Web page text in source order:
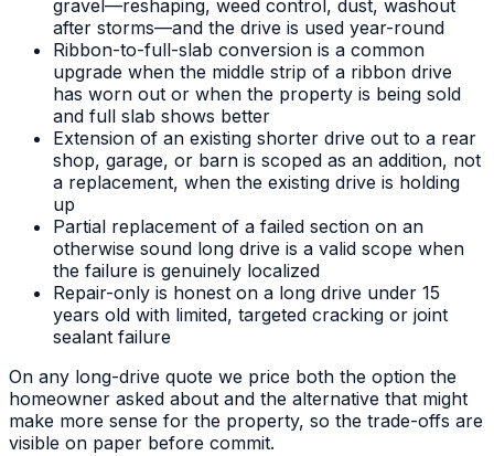
gravel—reshaping, weed control, dust, washout
after storms—and the drive is used year-round
Ribbon-to-full-slab conversion is a common
upgrade when the middle strip of a ribbon drive
has worn out or when the property is being sold
and full slab shows better
Extension of an existing shorter drive out to a rear
shop, garage, or barn is scoped as an addition, not
a replacement, when the existing drive is holding
up
Partial replacement of a failed section on an
otherwise sound long drive is a valid scope when
the failure is genuinely localized
Repair-only is honest on a long drive under 15
years old with limited, targeted cracking or joint
sealant failure
On any long-drive quote we price both the option the
homeowner asked about and the alternative that might
make more sense for the property, so the trade-offs are
visible on paper before commit.